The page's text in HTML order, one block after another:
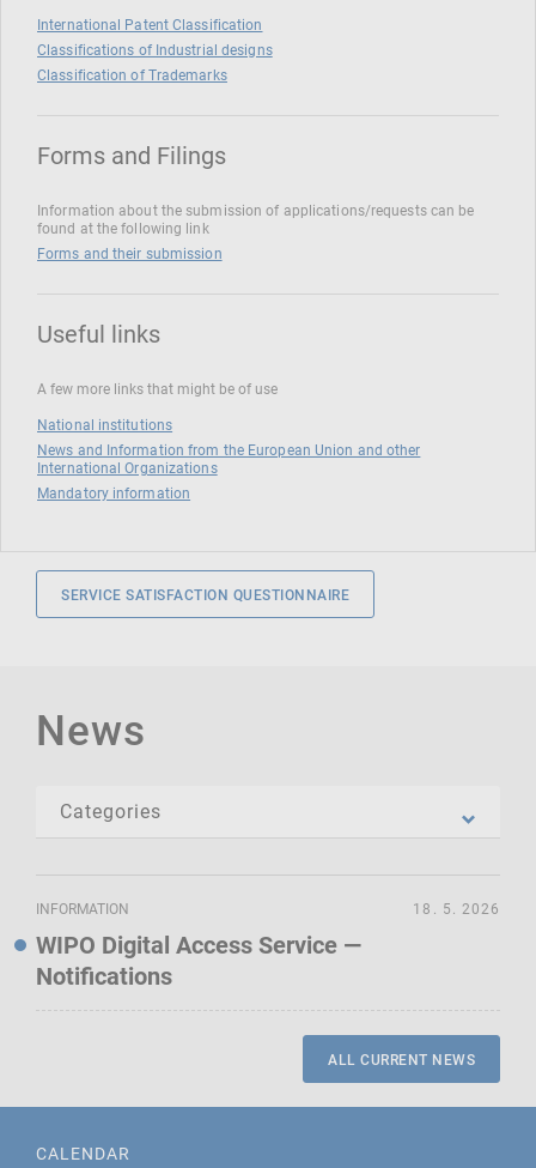
International Patent Classification
Classifications of Industrial designs
Classification of Trademarks
Forms and Filings
Information about the submission of applications/requests can be
found at the following link
Forms and their submission
Useful links
A few more links that might be of use
National institutions
News and Information from the European Union and other
International Organizations
Mandatory information
SERVICE SATISFACTION QUESTIONNAIRE
News
INFORMATION
WIPO Digital Access Service —
Notifications
18. 5. 2026
ALL CURRENT NEWS
CALENDAR